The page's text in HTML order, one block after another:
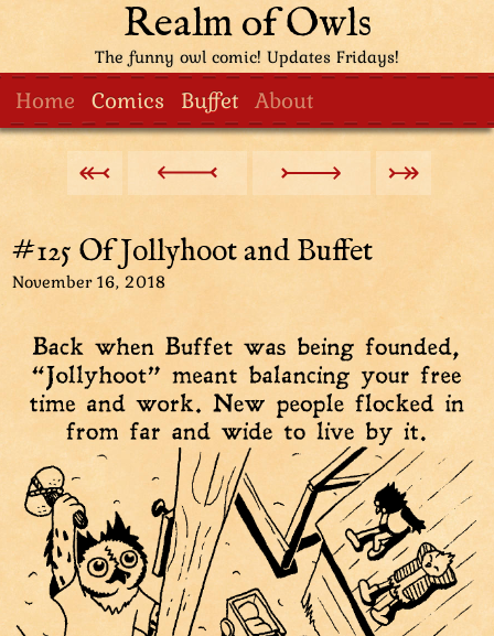
Realm of Owls
The funny owl comic! Updates Fridays!
Home Comics Buffet About
#125 Of Jollyhoot and Buffet
November 16, 2018